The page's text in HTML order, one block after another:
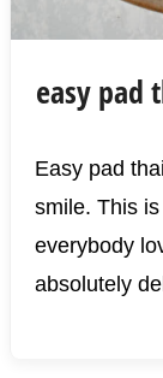
easy pad
Easy pad
smile. This
everybody
absolutely